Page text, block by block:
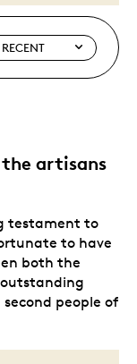
artisans
testament to
to have
both the
people of